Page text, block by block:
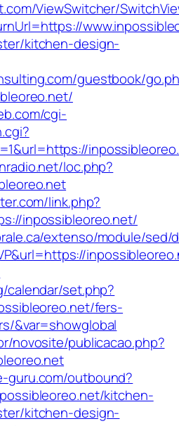
ViewSwitcher/
kitchen-design-
guestbook/
cgi-
loc.php?
link.php?
inpossibleoreo.net/
extenso/module/sed/
calendar/set.php?
fers-
&var=showglobal
novosite/publicacao.php?
guru.com/outbound?
kitchen-
kitchen-design-